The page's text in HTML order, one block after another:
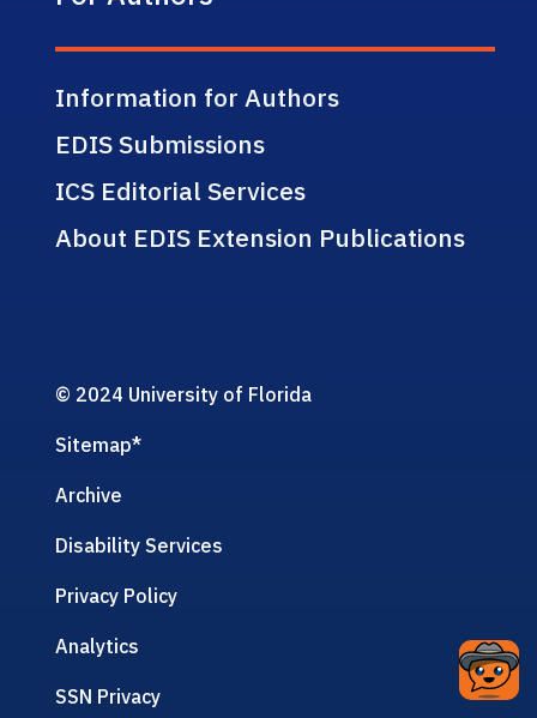
Information for Authors
EDIS Submissions
ICS Editorial Services
About EDIS Extension Publications
© 2024 University of Florida
Sitemap*
Archive
Disability Services
Privacy Policy
Analytics
SSN Privacy